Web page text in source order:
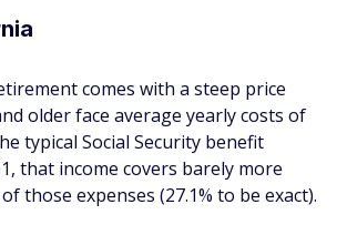
comes with a steep price
older face average yearly costs of
typical Social Security benefit
that income covers barely more
those expenses (27.1% to be exact).